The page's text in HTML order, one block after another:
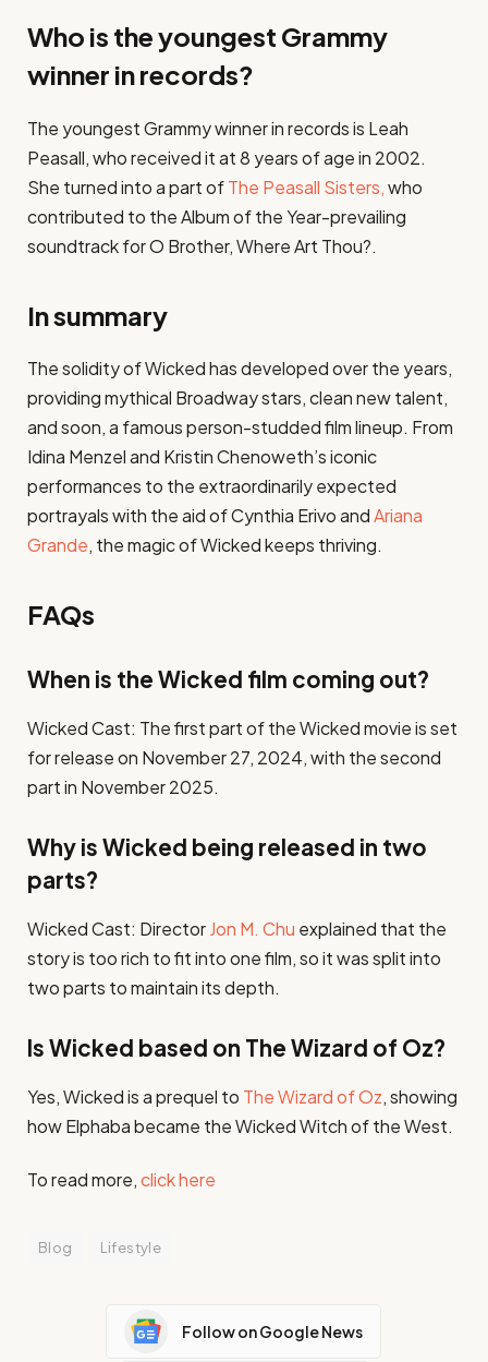
Who is the youngest Grammy
winner in records?
The youngest Grammy winner in records is Leah
Peasall, who received it at 8 years of age in 2002.
She turned into a part ofThe Peasall Sisters,who
contributed to the Album of the Year-prevailing
soundtrack for O Brother, Where Art Thou?.
In summary
The solidity of Wicked has developed over the years,
providing mythical Broadway stars, clean new talent,
and soon, a famous person-studded film lineup. From
Idina Menzel and Kristin Chenoweth’s iconic
performances to the extraordinarily expected
portrayals with the aid of Cynthia Erivo andAriana
Grande, the magic of Wicked keeps thriving.
FAQs
When is the Wicked film coming out?
Wicked Cast: The first part of the Wicked movie is set
for release on November 27, 2024, with the second
part in November 2025.
Why is Wicked being released in two
parts?
Wicked Cast: DirectorJon M. Chu explained that the
story is too rich to fit into one film, so it was split into
two parts to maintain its depth.
Is Wicked based on The Wizard of Oz?
Yes, Wicked is a prequel to The Wizard of Oz, showing
how Elphaba became the Wicked Witch of the West.
To read more,click here
Blog Lifestyle
Follow on Google News